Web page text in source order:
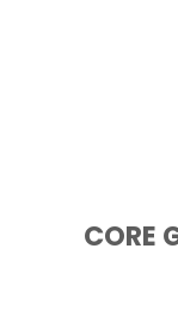
CORE